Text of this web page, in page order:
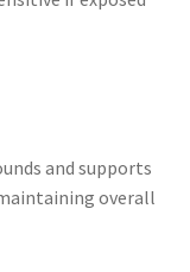
and supports
overall